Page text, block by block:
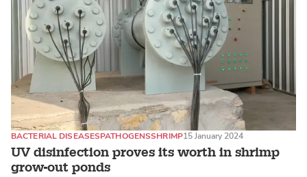
UV disinfection proves its worth in shrimp
grow-out ponds
BACTERIAL DISEASESPATHOGENSSHRIMP15 January 2024